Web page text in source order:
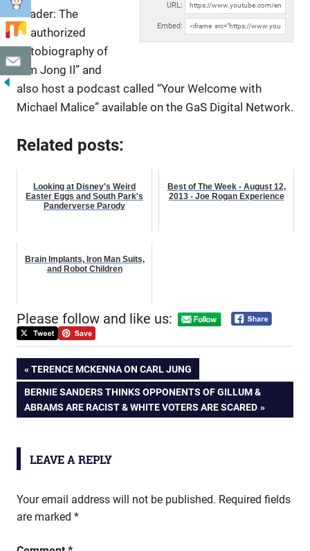
URL:
Embed:
Reader: The
Unauthorized
Autobiography of
Kim Jong Il” and
also host a podcast called “Your Welcome with
Michael Malice” available on the GaS Digital Network.
Related posts:
Looking at Disney's Weird
Easter Eggs and South Park's
Panderverse Parody
Best of The Week - August 12,
2013 - Joe Rogan Experience
Brain Implants, Iron Man Suits,
and Robot Children
Please follow and like us:
Post
navigation
PREVIOUS
POST:
TERENCE MCKENNA ON CARL JUNG
NEXT
POST:
BERNIE SANDERS THINKS OPPONENTS OF GILLUM &
ABRAMS ARE RACIST & WHITE VOTERS ARE SCARED
LEAVE A REPLY
Your email address will not be published. Required fields
are marked *